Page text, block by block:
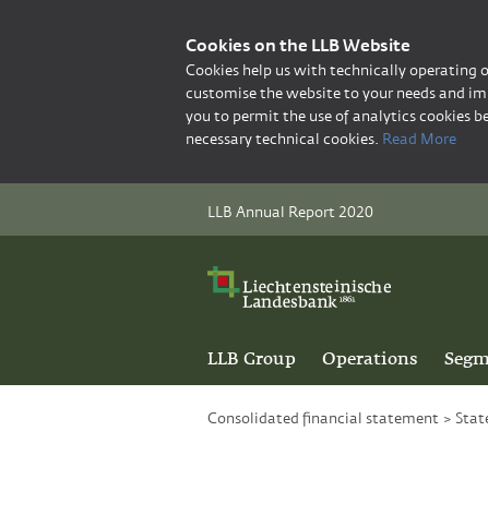
Cookies on the LLB Website
Cookies help us with technically operating
customise the website to your needs and
you to permit the use of analytics cookies
necessary technical cookies. Read More
LLB Annual Report 2020
LLB Group Operations
Consolidated financial statement >